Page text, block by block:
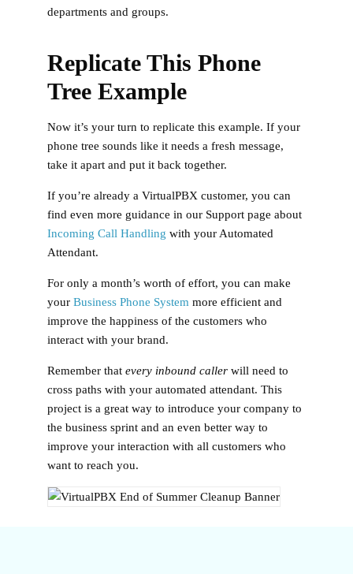
departments and groups.
Replicate This Phone
Tree Example
Now it’s your turn to replicate this example. If your
phone tree sounds like it needs a fresh message,
take it apart and put it back together.
If you’re already a VirtualPBX customer, you can
find even more guidance in our Support page about
Incoming Call Handling with your Automated
Attendant.
For only a month’s worth of effort, you can make
your Business Phone System more efficient and
improve the happiness of the customers who
interact with your brand.
Remember that every inbound caller will need to
cross paths with your automated attendant. This
project is a great way to introduce your company to
the business sprint and an even better way to
improve your interaction with all customers who
want to reach you.